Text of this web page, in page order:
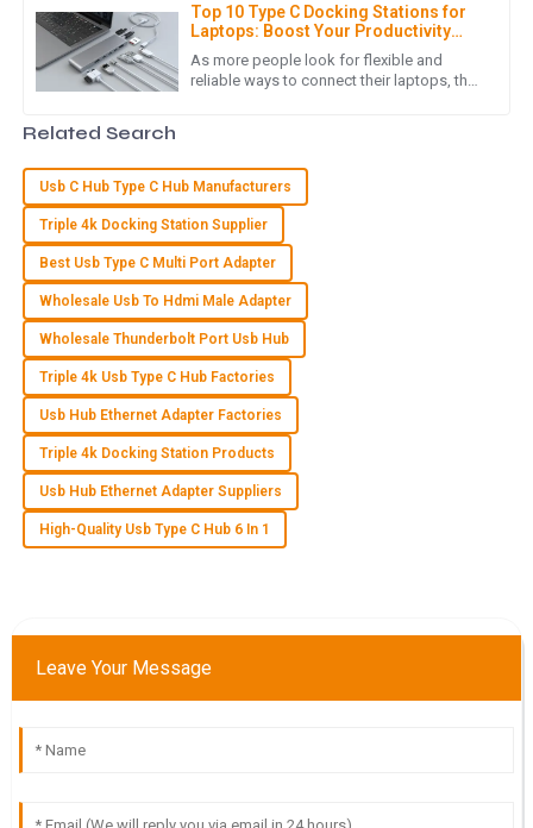
Top 10 Type C Docking Stations for
Laptops: Boost Your Productivity
&amp; Connectivity in 2023
As more people look for flexible and
reliable ways to connect their laptops, the
A Amelia Allen
Very high-quality item! I was delighted with the
J James Stewart
High-quality product! I appreciated the knowledgeable and
helpful support team.
15June2025
L Lucas Roberts
Product quality is remarkable! The after-sales service staff
were very professional and attentive to my inquiries.
14May2025
Outstanding quality! The professionalism and thoroughness
of the support team were commendable.
10
Related Search
Usb C Hub Type C Hub Manufacturers
Triple 4k Docking Station Supplier
Best Usb Type C Multi Port Adapter
Wholesale Usb To Hdmi Male Adapter
Wholesale Thunderbolt Port Usb Hub
Triple 4k Usb Type C Hub Factories
Usb Hub Ethernet Adapter Factories
Triple 4k Docking Station Products
Usb Hub Ethernet Adapter Suppliers
High-Quality Usb Type C Hub 6 In 1
Leave Your Message